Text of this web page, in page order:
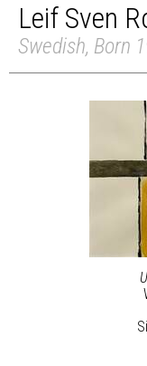
Leif Sven
Swedish, Born